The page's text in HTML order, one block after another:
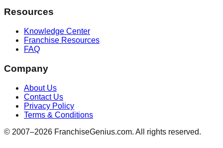
Resources
Knowledge Center
Franchise Resources
FAQ
Company
About Us
Contact Us
Privacy Policy
Terms & Conditions
© 2007–2026 FranchiseGenius.com. All rights reserved.